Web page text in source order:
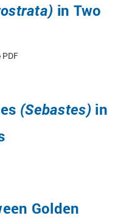
in Two
(Sebastes) in
Golden